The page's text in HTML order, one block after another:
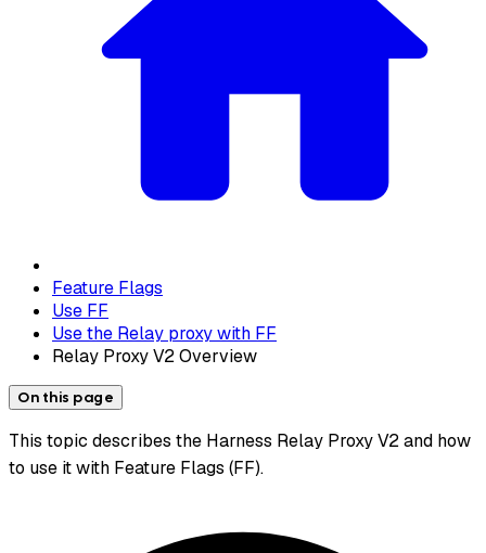
Feature Flags
Use FF
Use the Relay proxy with FF
Relay Proxy V2 Overview
On this page
This topic describes the Harness Relay Proxy V2 and how
to use it with Feature Flags (FF).